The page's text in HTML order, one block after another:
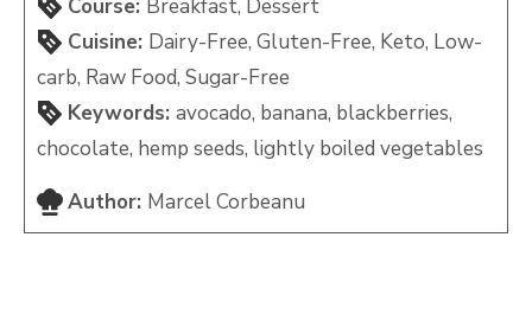
Course: Breakfast, Dessert
Cuisine: Dairy-Free, Gluten-Free, Keto, Low-
carb, Raw Food, Sugar-Free
Keywords:avocado, banana, blackberries,
chocolate, hemp seeds, lightly boiled vegetables
Author: Marcel Corbeanu